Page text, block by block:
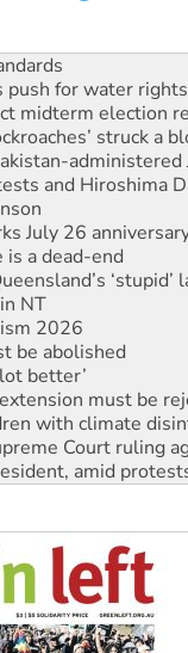
for water rights
midterm election
struck a
administered
and Hiroshima
July 26
a dead-end
‘stupid’
NT
2026
abolished
better’
must be
with climate
Court ruling
amid
India’s democracy